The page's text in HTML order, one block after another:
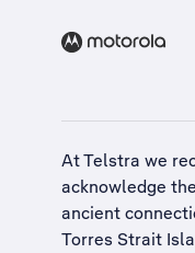
At Telstra we
acknowledge
ancient
Torres Strait